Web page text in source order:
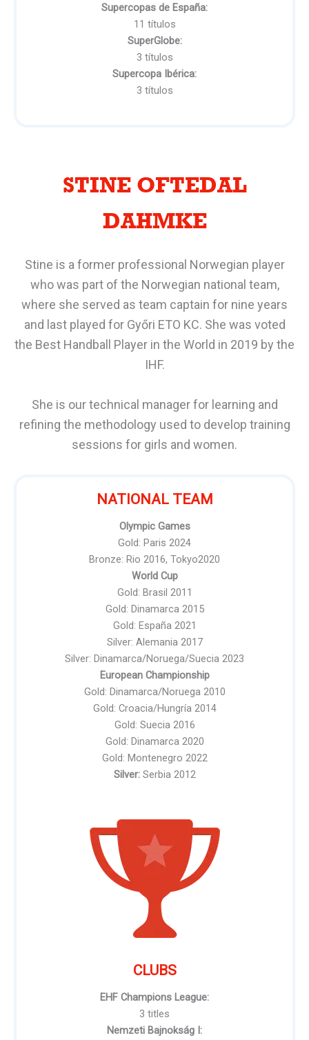
Supercopas de España:
11 títulos
SuperGlobe:
3 títulos
Supercopa Ibérica:
3 títulos
STINE OFTEDAL
DAHMKE
Stine is a former professional Norwegian player
who was part of the Norwegian national team,
where she served as team captain for nine years
and last played for Győri ETO KC. She was voted
the Best Handball Player in the World in 2019 by the
IHF.
She is our technical manager for learning and
refining the methodology used to develop training
sessions for girls and women.
NATIONAL TEAM
Olympic Games
Gold: Paris 2024
Bronze: Rio 2016, Tokyo2020
World Cup
Gold: Brasil 2011
Gold: Dinamarca 2015
Gold: España 2021
Silver: Alemania 2017
Silver: Dinamarca/Noruega/Suecia 2023
European Championship
Gold: Dinamarca/Noruega 2010
Gold: Croacia/Hungría 2014
Gold: Suecia 2016
Gold: Dinamarca 2020
Gold: Montenegro 2022
Silver:Serbia 2012
CLUBS
EHF Champions League:
3 titles
Nemzeti Bajnokság I: